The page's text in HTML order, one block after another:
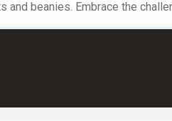
beanies. Embrace the